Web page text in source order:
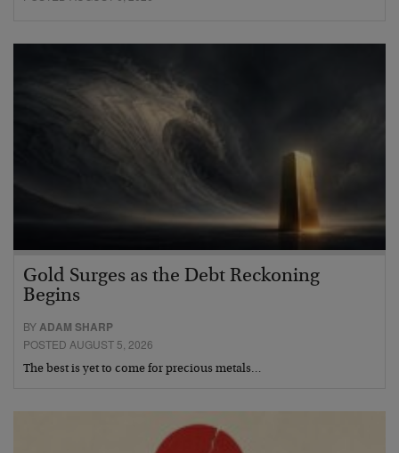
Gold Surges as the Debt Reckoning
Begins
BYADAM SHARP
POSTED AUGUST 5, 2026
The best is yet to come for precious metals…